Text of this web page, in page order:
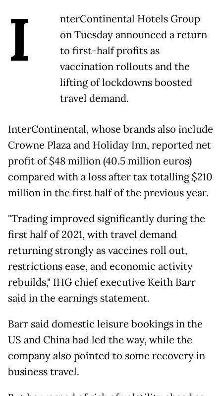
I
nterContinental Hotels Group
on Tuesday announced a return
to first-half profits as
vaccination rollouts and the
lifting of lockdowns boosted
travel demand.
InterContinental, whose brands also include
Crowne Plaza and Holiday Inn, reported net
profit of $48 million (40.5 million euros)
compared with a loss after tax totalling $210
million in the first half of the previous year.
"Trading improved significantly during the
first half of 2021, with travel demand
returning strongly as vaccines roll out,
restrictions ease, and economic activity
rebuilds," IHG chief executive Keith Barr
said in the earnings statement.
Barr said domestic leisure bookings in the
US and China had led the way, while the
company also pointed to some recovery in
business travel.